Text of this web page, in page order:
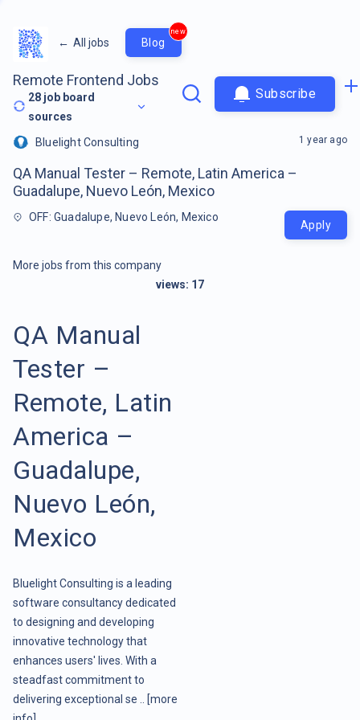
← All jobs Blog
new
Remote Frontend Jobs
28 job board
sources
Subscribe
Bluelight Consulting
QA Manual Tester – Remote, Latin America –
Guadalupe, Nuevo León, Mexico
OFF: Guadalupe, Nuevo León, Mexico
1 year ago
Apply
More jobs from this company
views: 17
QA Manual
Tester –
Remote, Latin
America –
Guadalupe,
Nuevo León,
Mexico
Bluelight Consulting is a leading
software consultancy dedicated
to designing and developing
innovative technology that
enhances users' lives. With a
steadfast commitment to
delivering exceptional se ..
[more